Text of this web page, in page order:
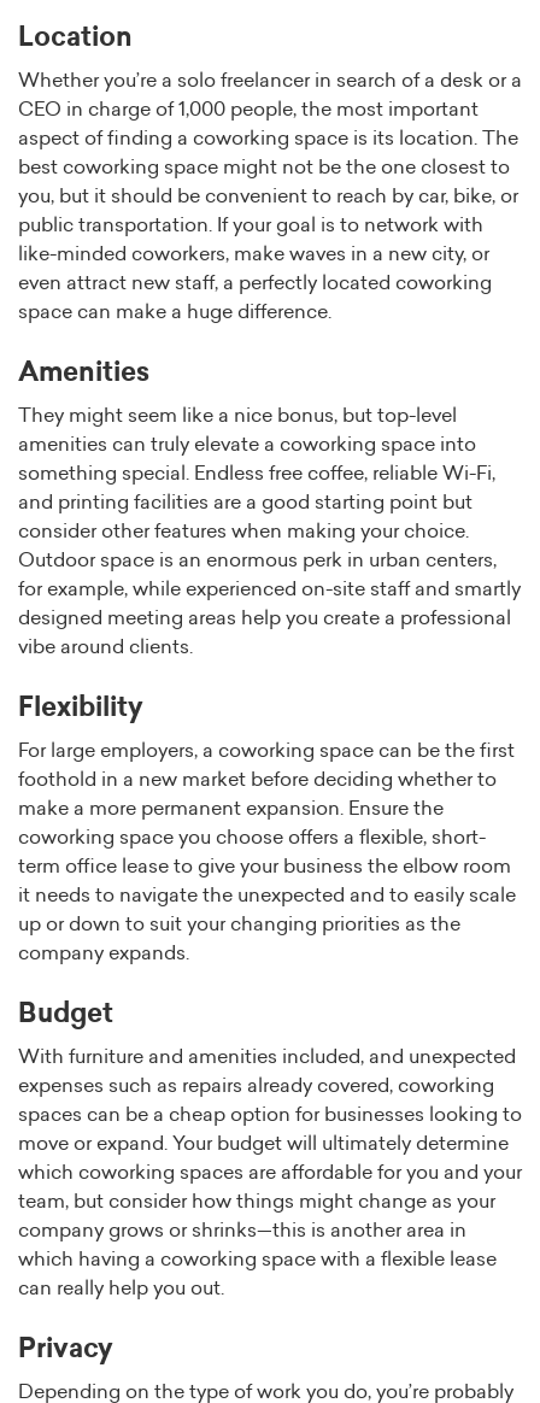
Location
Whether you’re a solo freelancer in search of a desk or a
CEO in charge of 1,000 people, the most important
aspect of finding a coworking space is its location. The
best coworking space might not be the one closest to
you, but it should be convenient to reach by car, bike, or
public transportation. If your goal is to network with
like-minded coworkers, make waves in a new city, or
even attract new staff, a perfectly located coworking
space can make a huge difference.
Amenities
They might seem like a nice bonus, but top-level
amenities can truly elevate a coworking space into
something special. Endless free coffee, reliable Wi-Fi,
and printing facilities are a good starting point but
consider other features when making your choice.
Outdoor space is an enormous perk in urban centers,
for example, while experienced on-site staff and smartly
designed meeting areas help you create a professional
vibe around clients.
Flexibility
For large employers, a coworking space can be the first
foothold in a new market before deciding whether to
make a more permanent expansion. Ensure the
coworking space you choose offers a flexible, short-
term office lease to give your business the elbow room
it needs to navigate the unexpected and to easily scale
up or down to suit your changing priorities as the
company expands.
Budget
With furniture and amenities included, and unexpected
expenses such as repairs already covered, coworking
spaces can be a cheap option for businesses looking to
move or expand. Your budget will ultimately determine
which coworking spaces are affordable for you and your
team, but consider how things might change as your
company grows or shrinks—this is another area in
which having a coworking space with a flexible lease
can really help you out.
Privacy
Depending on the type of work you do, you’re probably